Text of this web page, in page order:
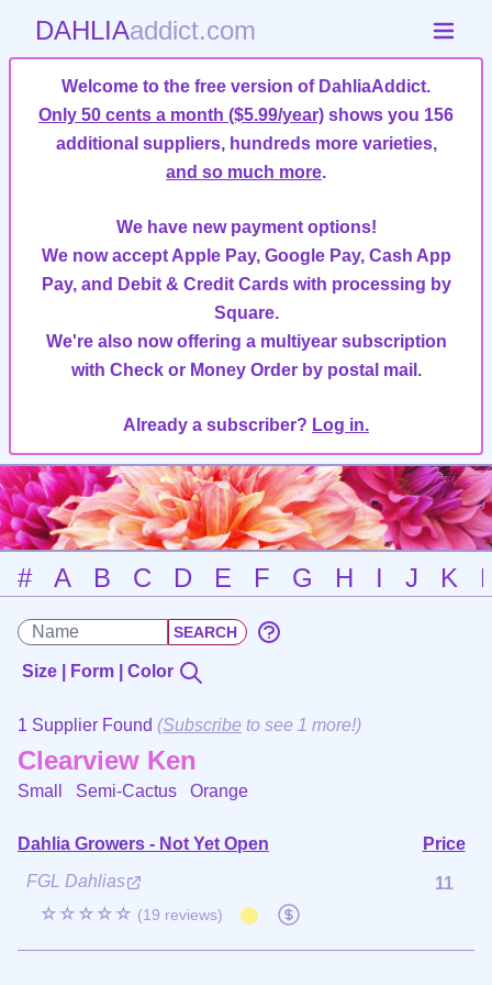
DAHLIAaddict.com
Welcome to the free version of DahliaAddict.
Only 50 cents a month ($5.99/year) shows you 156
additional suppliers, hundreds more varieties,
and so much more.
We have new payment options!
We now accept Apple Pay, Google Pay, Cash App
Pay, and Debit & Credit Cards with processing by
Square.
We're also now offering a multiyear subscription
with Check or Money Order by postal mail.
Already a subscriber? Log in.
# A B C D E F G H I J K
Size | Form | Color
1 Supplier Found (Subscribe to see 1 more!)
Clearview Ken
Small Semi-Cactus Orange
Dahlia Growers - Not Yet Open
Price
FGL Dahlias
☆☆☆☆☆ (19 reviews)
11